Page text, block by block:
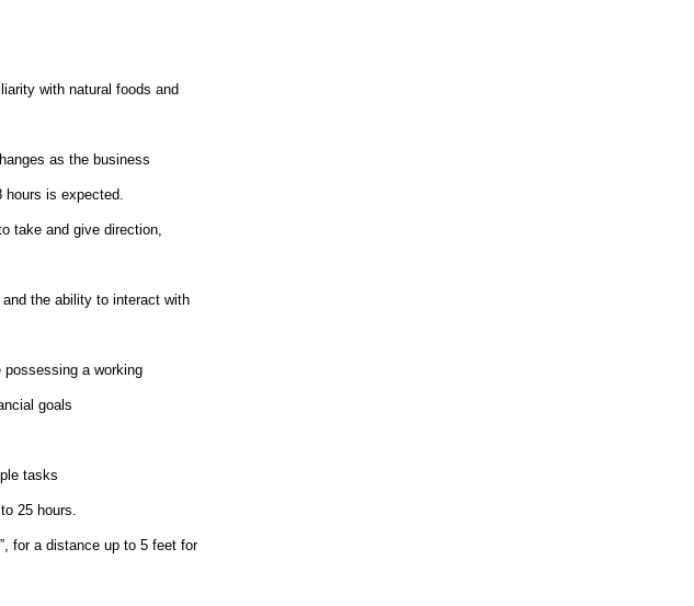
with natural foods and
as the business
hours is expected.
take and give direction,
the ability to interact with
a working
goals
tasks
25 hours.
for a distance up to 5 feet for